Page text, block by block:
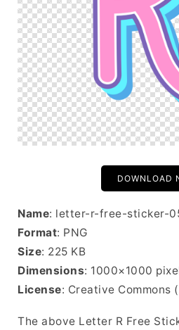
DOWNLOAD
Name: letter-r-free-sticker-
Format: PNG
Size: 225 KB
Dimensions: 1000×1000
License: Creative Commons
The above Letter R Free